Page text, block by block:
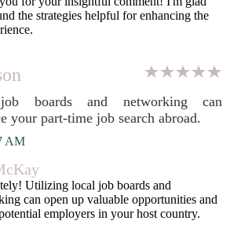
the strategies helpful for enhancing the
boards and networking can
your part-time job search abroad.
AM
Utilizing local job boards and
can open up valuable opportunities and
employers in your host country.